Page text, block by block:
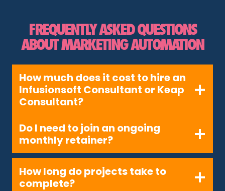
FREQUENTLY ASKED QUESTIONS
ABOUT MARKETING AUTOMATION
How much does it cost to hire an
Infusionsoft Consultant or Keap
Consultant?
Do I need to join an ongoing
monthly retainer?
How long do projects take to
complete?